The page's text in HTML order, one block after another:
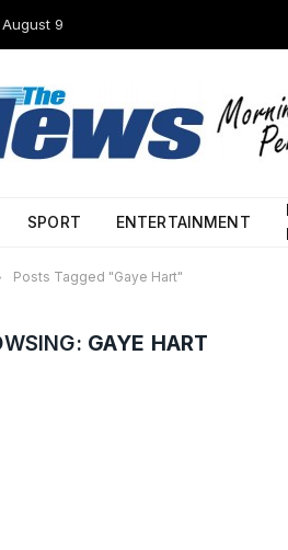
9
SPORT ENTERTAINMENT
Posts Tagged "Gaye Hart"
GAYE HART